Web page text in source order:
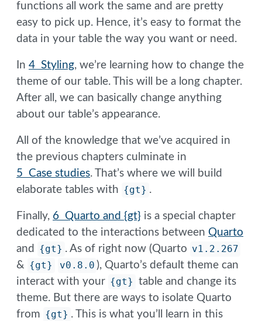
functions all work the same and are pretty
easy to pick up. Hence, it’s easy to format the
data in your table the way you want or need.
In4 Styling, we’re learning how to change the
theme of our table. This will be a long chapter.
After all, we can basically change anything
about our table’s appearance.
All of the knowledge that we’ve acquired in
the previous chapters culminate in
5 Case studies. That’s where we will build
elaborate tables with {gt} .
Finally, 6 Quarto and {gt} is a special chapter
dedicated to the interactions between Quarto
and
{gt} . As of right now (Quarto v1.2.267
& {gt} v0.8.0 ), Quarto’s default theme can
interact with your {gt} table and change its
theme. But there are ways to isolate Quarto
from {gt} . This is what you’ll learn in this